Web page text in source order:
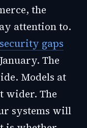
the
attention to.
security gaps
The
Models at
wider. The
systems will